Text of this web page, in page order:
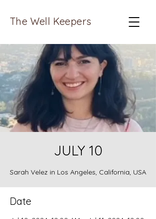
The Well Keepers
JULY 10
Sarah Velez in Los Angeles, California, USA
Date